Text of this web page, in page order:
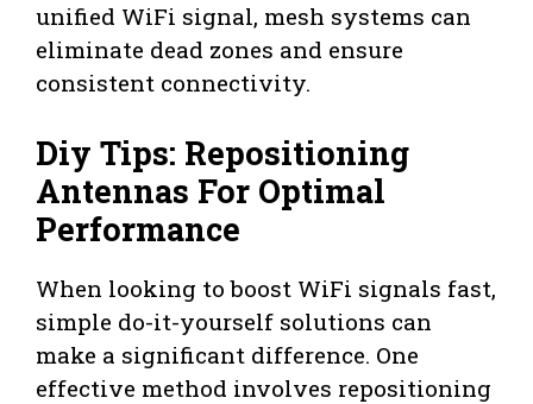
unified WiFi signal, mesh systems can
eliminate dead zones and ensure
consistent connectivity.
Diy Tips: Repositioning
Antennas For Optimal
Performance
When looking to boost WiFi signals fast,
simple do-it-yourself solutions can
make a significant difference. One
effective method involves repositioning